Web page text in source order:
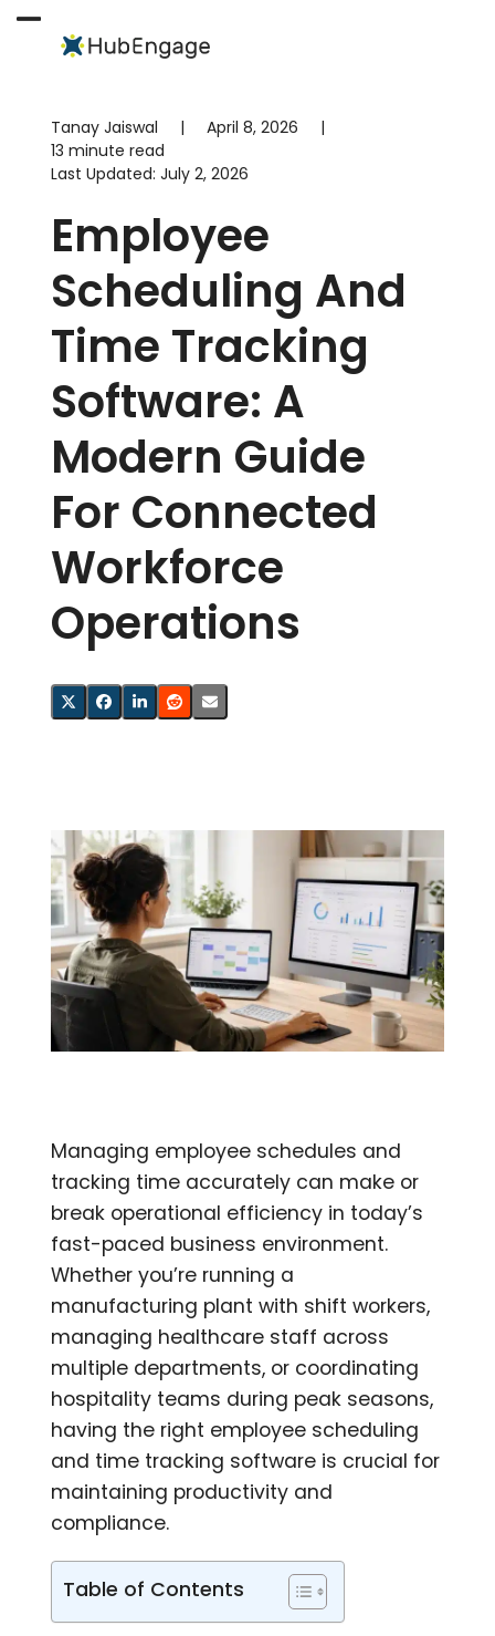
Open
menu
Close
menu
Tanay Jaiswal | April 8, 2026
|
13 minute read
Last Updated: July 2, 2026
Employee
Scheduling And
Time Tracking
Software: A
Modern Guide
For Connected
Workforce
Operations
Managing employee schedules and
tracking time accurately can make or
break operational efficiency in today’s
fast-paced business environment.
Whether you’re running a
manufacturing plant with shift workers,
managing healthcare staff across
multiple departments, or coordinating
hospitality teams during peak seasons,
having the right employee scheduling
and time tracking software is crucial for
maintaining productivity and
compliance.
Table of Contents